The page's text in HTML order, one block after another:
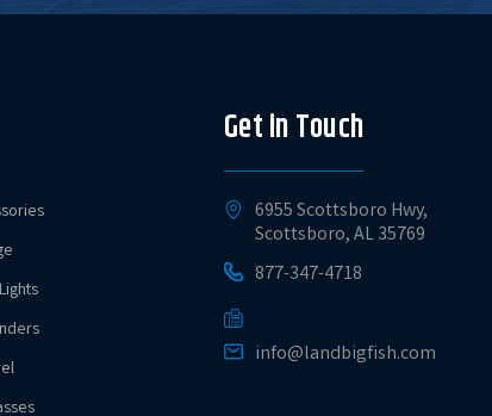
Get in Touch
6955 Scottsboro Hwy,
Scottsboro, AL 35769
877-347-4718
info@landbigfish.com